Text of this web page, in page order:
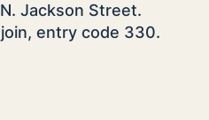
Jackson Street.
entry code 330.